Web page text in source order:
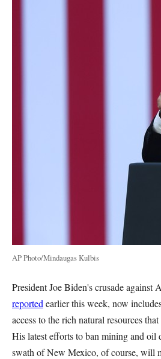
AP Photo/Mindaugas Kulbis
President Joe Biden's crusade against
reported earlier this week, now
access to the rich natural resources
His latest efforts to ban mining and oil
swath of New Mexico, of course, will